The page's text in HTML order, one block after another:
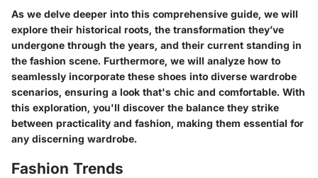
As we delve deeper into this comprehensive guide, we will
explore their historical roots, the transformation they’ve
undergone through the years, and their current standing in
the fashion scene. Furthermore, we will analyze how to
seamlessly incorporate these shoes into diverse wardrobe
scenarios, ensuring a look that's chic and comfortable. With
this exploration, you'll discover the balance they strike
between practicality and fashion, making them essential for
any discerning wardrobe.
Fashion Trends